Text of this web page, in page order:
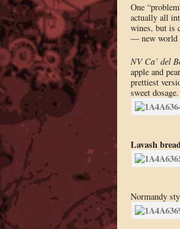
One
actually all
wines, but is
— new world
NV Ca’ del
apple and
prettiest
sweet
Lavash
Normandy